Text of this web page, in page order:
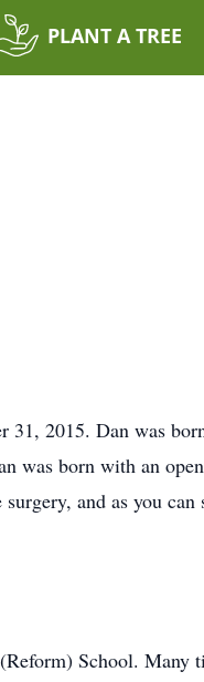
PLANT A TREE
31, 2015. Dan was
born with an
and as you
School. Many